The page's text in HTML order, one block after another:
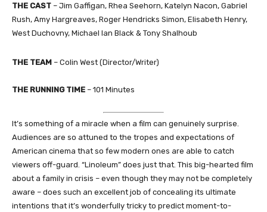
THE CAST – Jim Gaffigan, Rhea Seehorn, Katelyn Nacon, Gabriel
Rush, Amy Hargreaves, Roger Hendricks Simon, Elisabeth Henry,
West Duchovny, Michael Ian Black & Tony Shalhoub
THE TEAM – Colin West (Director/Writer)
THE RUNNING TIME – 101 Minutes
It’s something of a miracle when a film can genuinely surprise.
Audiences are so attuned to the tropes and expectations of
American cinema that so few modern ones are able to catch
viewers off-guard. “Linoleum” does just that. This big-hearted film
about a family in crisis – even though they may not be completely
aware – does such an excellent job of concealing its ultimate
intentions that it’s wonderfully tricky to predict moment-to-